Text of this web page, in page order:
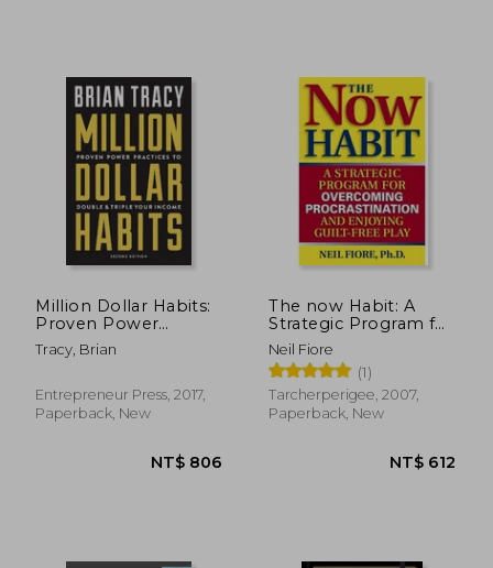
Million Dollar Habits:
Proven Power
Practices to Double
and Triple Your
Tracy, Brian
Entrepreneur Press, 2017,
Paperback, New
The now Habit: A
Strategic Program for
Overcoming
Procrastination and
Enjoying Guilt-Free
Play
Neil Fiore
(1)
Tarcherperigee, 2007,
Paperback, New